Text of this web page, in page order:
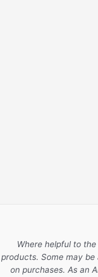
Where helpful to
products. Some may be
on purchases. As an